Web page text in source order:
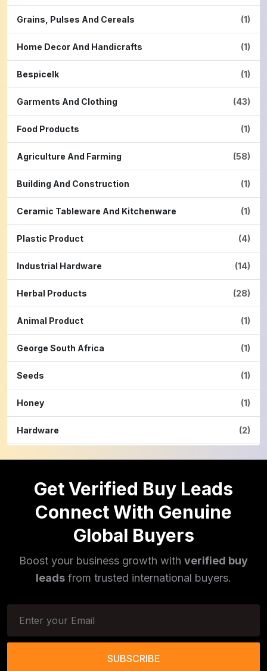
Grains, Pulses And Cereals (1)
Home Decor And Handicrafts (1)
Bespicelk (1)
Garments And Clothing (43)
Food Products (1)
Agriculture And Farming (58)
Building And Construction (1)
Ceramic Tableware And Kitchenware (1)
Plastic Product (4)
Industrial Hardware (14)
Herbal Products (28)
Animal Product (1)
George South Africa (1)
Seeds (1)
Honey (1)
Hardware (2)
Cinnamon Powder (1)
Pulses
Phototherapy Unit
Injector Cleaners (2)
Tools & Trolleys
Get Verified Buy Leads
Connect With Genuine
Global Buyers
Boost your business growth with verified buy
leads from trusted international buyers.
SUBSCRIBE